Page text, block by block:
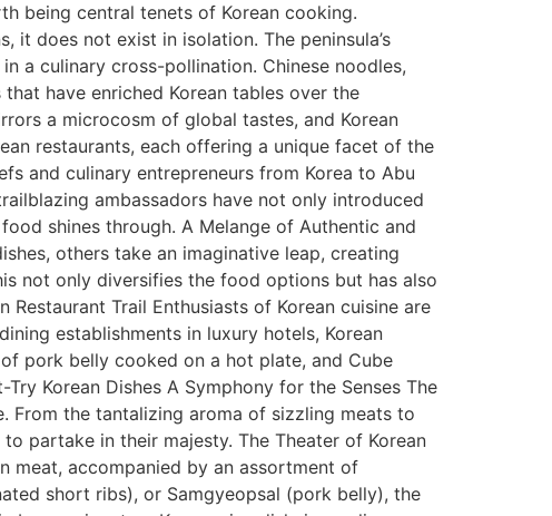
being central tenets of Korean cooking.
it does not exist in isolation. The peninsula’s
a culinary cross-pollination. Chinese noodles,
have enriched Korean tables over the
a microcosm of global tastes, and Korean
restaurants, each offering a unique facet of the
and culinary entrepreneurs from Korea to Abu
ambassadors have not only introduced
shines through. A Melange of Authentic and
others take an imaginative leap, creating
not only diversifies the food options but has also
Trail Enthusiasts of Korean cuisine are
establishments in luxury hotels, Korean
pork belly cooked on a hot plate, and Cube
Korean Dishes A Symphony for the Senses The
From the tantalizing aroma of sizzling meats to
partake in their majesty. The Theater of Korean
meat, accompanied by an assortment of
short ribs), or Samgyeopsal (pork belly), the